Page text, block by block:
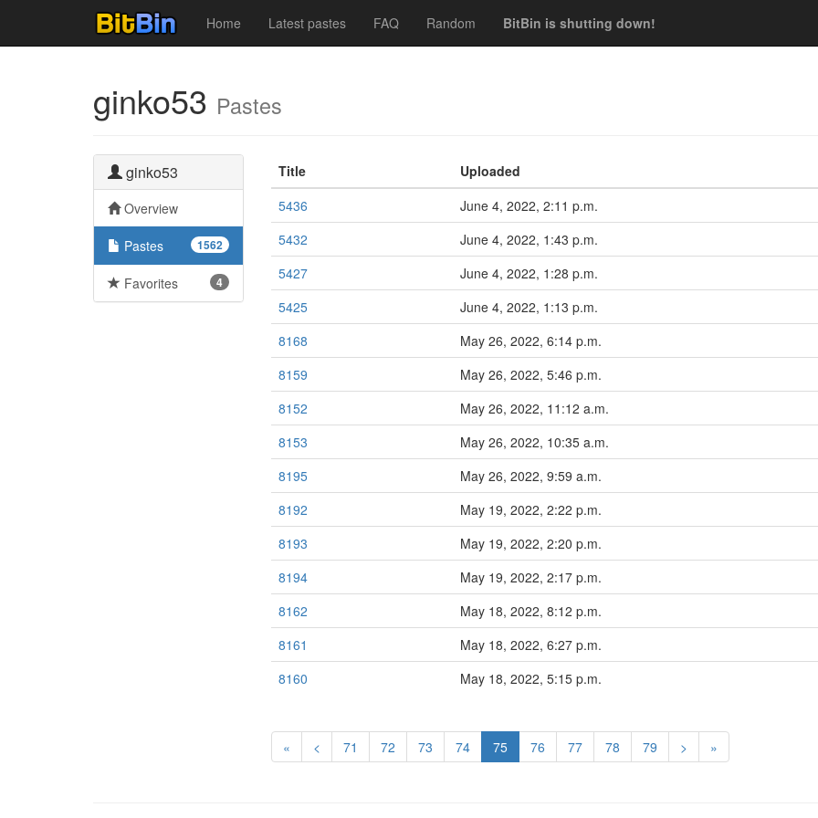
Home Latest pastes FAQ Random BitBin is shutting down!
ginko53 Pastes
ginko53
Overview
1562
Pastes
4
Favorites
Title
Uploaded
5436
June 4, 2022, 2:11 p.m.
5432
June 4, 2022, 1:43 p.m.
5427
June 4, 2022, 1:28 p.m.
5425
June 4, 2022, 1:13 p.m.
8168
May 26, 2022, 6:14 p.m.
8159
May 26, 2022, 5:46 p.m.
8152
May 26, 2022, 11:12 a.m.
8153
May 26, 2022, 10:35 a.m.
8195
May 26, 2022, 9:59 a.m.
8192
May 19, 2022, 2:22 p.m.
8193
May 19, 2022, 2:20 p.m.
8194
May 19, 2022, 2:17 p.m.
8162
May 18, 2022, 8:12 p.m.
8161
May 18, 2022, 6:27 p.m.
8160
May 18, 2022, 5:15 p.m.
« < 71 72 73 74 75 76 77 78 79 > »